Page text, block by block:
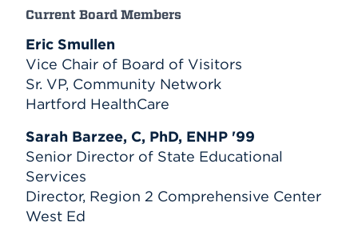
Current Board Members
Eric Smullen
Vice Chair of Board of Visitors
Sr. VP, Community Network
Hartford HealthCare
Sarah Barzee, C, PhD, ENHP '99
Senior Director of State Educational
Services
Director, Region 2 Comprehensive Center
West Ed